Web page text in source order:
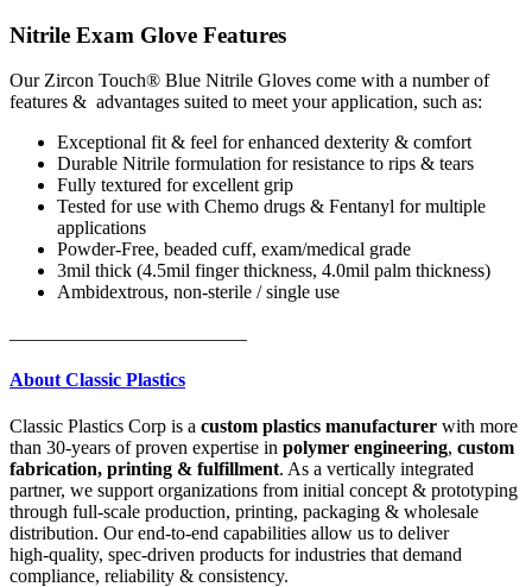
Nitrile Exam Glove Features
Our Zircon Touch® Blue Nitrile Gloves come with a number of
features & advantages suited to meet your application, such as:
Exceptional fit & feel for enhanced dexterity & comfort
Durable Nitrile formulation for resistance to rips & tears
Fully textured for excellent grip
Tested for use with Chemo drugs & Fentanyl for multiple
applications
Powder-Free, beaded cuff, exam/medical grade
3mil thick (4.5mil finger thickness, 4.0mil palm thickness)
Ambidextrous, non-sterile / single use
About Classic Plastics
Classic Plastics Corp is a custom plastics manufacturer with more
than 30-years of proven expertise in polymer engineering, custom
fabrication, printing & fulfillment. As a vertically integrated
partner, we support organizations from initial concept & prototyping
through full‑scale production, printing, packaging & wholesale
distribution. Our end‑to‑end capabilities allow us to deliver
high‑quality, spec‑driven products for industries that demand
compliance, reliability & consistency.